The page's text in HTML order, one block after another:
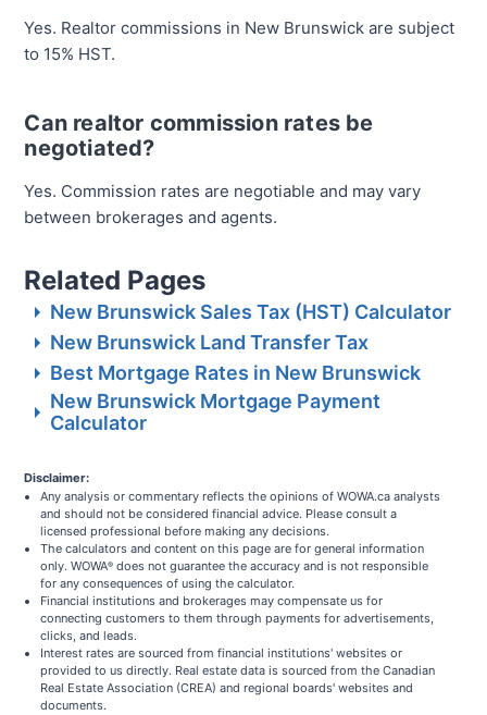
Yes. Realtor commissions in New Brunswick are subject
to 15% HST.
Can realtor commission rates be
negotiated?
Yes. Commission rates are negotiable and may vary
between brokerages and agents.
Related Pages
New Brunswick Sales Tax (HST) Calculator
New Brunswick Land Transfer Tax
Best Mortgage Rates in New Brunswick
New Brunswick Mortgage Payment
Calculator
Disclaimer:
Any analysis or commentary reflects the opinions of WOWA.ca analysts
and should not be considered financial advice. Please consult a
licensed professional before making any decisions.
The calculators and content on this page are for general information
only. WOWA® does not guarantee the accuracy and is not responsible
for any consequences of using the calculator.
Financial institutions and brokerages may compensate us for
connecting customers to them through payments for advertisements,
clicks, and leads.
Interest rates are sourced from financial institutions' websites or
provided to us directly. Real estate data is sourced from the Canadian
Real Estate Association (CREA) and regional boards' websites and
documents.